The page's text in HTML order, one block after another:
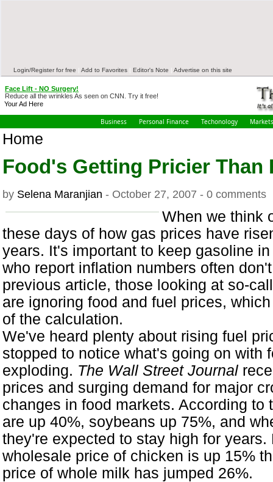
Login/Register for free Add to Favorites Editor's Note Advertise on this site
Face Lift - NO Surgery!
Reduce all the wrinkles As seen on CNN. Try it free!
Your Ad Here
Business Personal Finance Techonology Markets
Home
Food's Getting Pricier Than
by Selena Maranjian - October 27, 2007 - 0 comments
When we think
these days of how gas prices have
years. It's important to keep gasoline
who report inflation numbers often
previous article, those looking at so-
are ignoring food and fuel prices,
of the calculation.
We've heard plenty about rising fuel
stopped to notice what's going on with
exploding. The Wall Street Journal
prices and surging demand for major
changes in food markets. According to
are up 40%, soybeans up 75%, and
they're expected to stay high for years.
wholesale price of chicken is up 15%
price of whole milk has jumped 26%.